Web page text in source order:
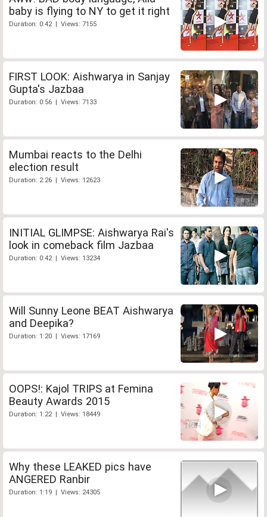
baby is flying to NY to get it right
Duration: 0:42 | Views: 7155
FIRST LOOK: Aishwarya in Sanjay
Gupta's Jazbaa
Duration: 0:56 | Views: 7133
Mumbai reacts to the Delhi
election result
Duration: 2:26 | Views: 12623
INITIAL GLIMPSE: Aishwarya Rai's
look in comeback film Jazbaa
Duration: 0:42 | Views: 13234
Will Sunny Leone BEAT Aishwarya
and Deepika?
Duration: 1:20 | Views: 17169
OOPS!: Kajol TRIPS at Femina
Beauty Awards 2015
Duration: 1:22 | Views: 18449
Why these LEAKED pics have
ANGERED Ranbir
Duration: 1:19 | Views: 24305